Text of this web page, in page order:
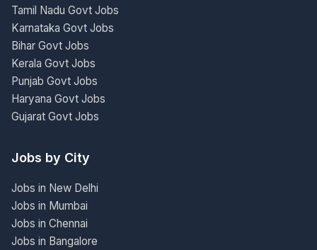
Tamil Nadu Govt Jobs
Karnataka Govt Jobs
Bihar Govt Jobs
Kerala Govt Jobs
Punjab Govt Jobs
Haryana Govt Jobs
Gujarat Govt Jobs
Jobs by City
Jobs in New Delhi
Jobs in Mumbai
Jobs in Chennai
Jobs in Bangalore